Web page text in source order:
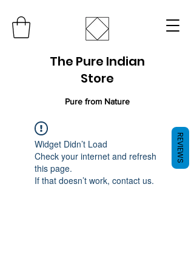
The Pure Indian
Store
Pure from Nature
Widget Didn’t Load
Check your internet and refresh
this page.
If that doesn’t work, contact us.
REVIEWS